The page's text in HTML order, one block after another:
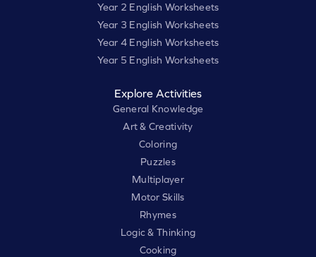
Year 2 English Worksheets
Year 3 English Worksheets
Year 4 English Worksheets
Year 5 English Worksheets
Explore Activities
General Knowledge
Art & Creativity
Coloring
Puzzles
Multiplayer
Motor Skills
Rhymes
Logic & Thinking
Cooking